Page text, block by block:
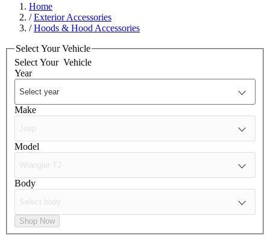
Home
/Exterior Accessories
/Hoods & Hood Accessories
Select Your Vehicle
Select Your Vehicle
Year
Make
Model
Body
Shop Now